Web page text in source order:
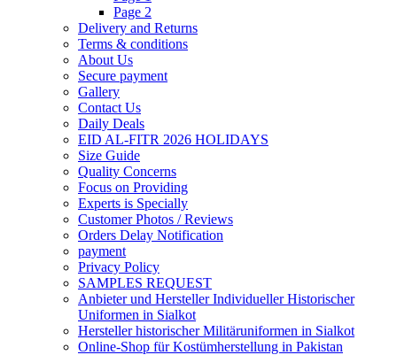
Page 2
Delivery and Returns
Terms & conditions
About Us
Secure payment
Gallery
Contact Us
Daily Deals
EID AL-FITR 2026 HOLIDAYS
Size Guide
Quality Concerns
Focus on Providing
Experts is Specially
Customer Photos / Reviews
Orders Delay Notification
payment
Privacy Policy
SAMPLES REQUEST
Anbieter und Hersteller Individueller Historischer
Uniformen in Sialkot
Hersteller historischer Militäruniformen in Sialkot
Online-Shop für Kostümherstellung in Pakistan